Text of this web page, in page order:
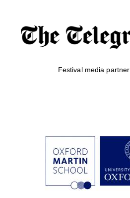
Festival media partner